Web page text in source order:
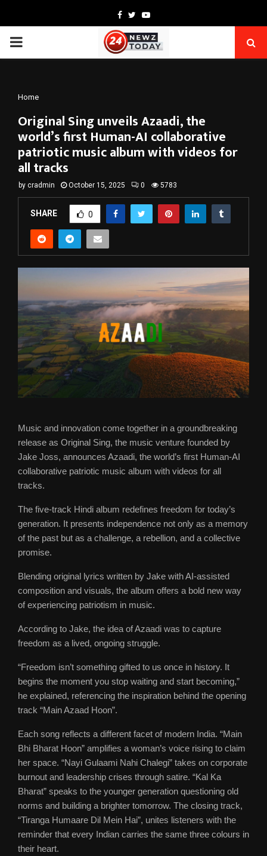
Facebook
TwitterYoutube
PRIMARY
Home
Original Sing unveils Azaadi, the
world’s first Human-AI collaborative
patriotic music album with videos for
all tracks
by cradmin October 15, 2025 0 5783
SHARE 0
Music and innovation come together in a groundbreaking
release as Original Sing, the music venture founded by
Jake Joss, announces Azaadi, the world’s first Human-AI
collaborative patriotic music album with videos for all
tracks.
The five-track Hindi album redefines freedom for today’s
generation. It presents independence not only as a memory
of the past but as a challenge, a rebellion, and a collective
promise.
Blending original lyrics written by Jake with AI-assisted
composition and visuals, the album offers a bold new way
of experiencing patriotism in music.
According to Jake, the idea of Azaadi was to capture
freedom as a lived, ongoing struggle.
“Freedom isn’t something gifted to us once in history. It
begins the moment you stop waiting and start becoming,”
he explained, referencing the inspiration behind the opening
track “Main Azaad Hoon”.
Each song reflects a different facet of modern India. “Main
Bhi Bharat Hoon” amplifies a woman’s voice rising to claim
her space. “Nayi Gulaami Nahi Chalegi” takes on corporate
burnout and leadership crises through satire. “Kal Ka
Bharat” speaks to the younger generation questioning old
norms and building a brighter tomorrow. The closing track,
“Tiranga Humaare Dil Mein Hai”, unites listeners with the
reminder that every Indian carries the same three colours in
their heart.